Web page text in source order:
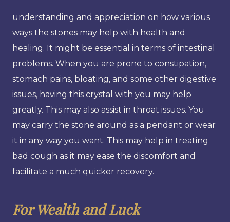
understanding and appreciation on how various
ways the stones may help with health and
healing. It might be essential in terms of intestinal
problems. When you are prone to constipation,
stomach pains, bloating, and some other digestive
issues, having this crystal with you may help
greatly. This may also assist in throat issues. You
may carry the stone around as a pendant or wear
it in any way you want. This may help in treating
bad cough as it may ease the discomfort and
facilitate a much quicker recovery.
For Wealth and Luck